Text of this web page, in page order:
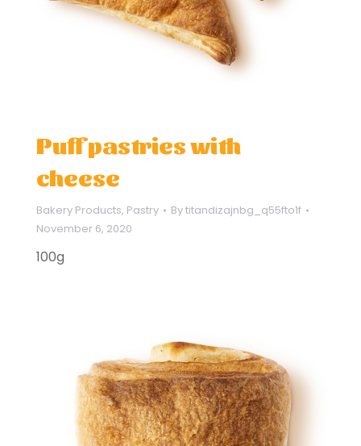
Puff pastries with
cheese
Bakery Products, Pastry Bytitandizajnbg_q55fto1f
November 6, 2020
100g